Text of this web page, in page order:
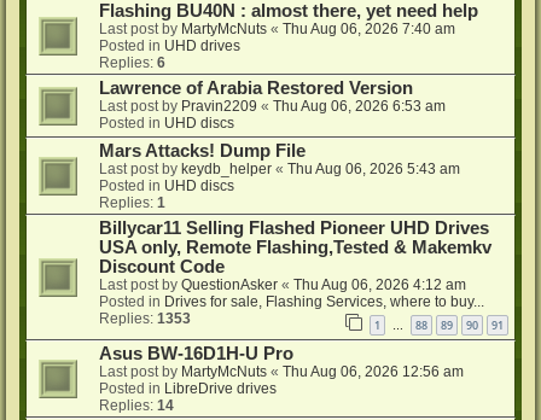
Flashing BU40N : almost there, yet need help
Last post by MartyMcNuts « Thu Aug 06, 2026 7:40 am
Posted in UHD drives
Replies: 6
Lawrence of Arabia Restored Version
Last post by Pravin2209 « Thu Aug 06, 2026 6:53 am
Posted in UHD discs
Mars Attacks! Dump File
Last post by keydb_helper « Thu Aug 06, 2026 5:43 am
Posted in UHD discs
Replies: 1
Billycar11 Selling Flashed Pioneer UHD Drives
USA only, Remote Flashing,Tested & Makemkv
Discount Code
Last post by QuestionAsker « Thu Aug 06, 2026 4:12 am
Posted in Drives for sale, Flashing Services, where to buy...
Replies: 1353 1 … 88 89 90 91
Asus BW-16D1H-U Pro
Last post by MartyMcNuts « Thu Aug 06, 2026 12:56 am
Posted in LibreDrive drives
Replies: 14